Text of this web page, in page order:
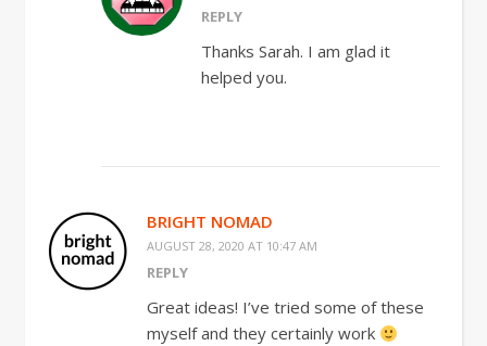
REPLY
Thanks Sarah. I am glad it
helped you.
BRIGHT NOMAD
AUGUST 28, 2020 AT 10:47 AM
REPLY
Great ideas! I’ve tried some of these
myself and they certainly work